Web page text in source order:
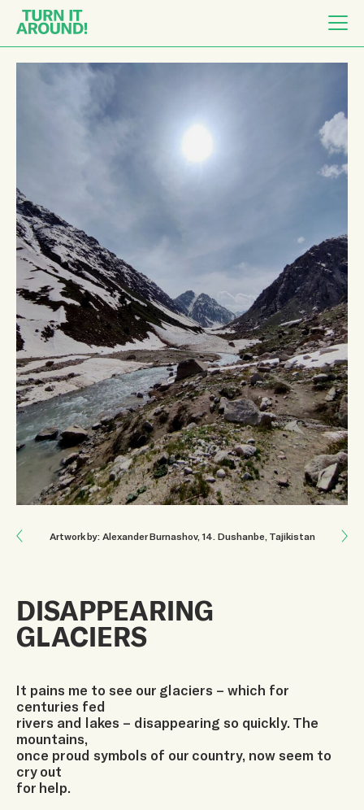
Artwork by: Alexander Burnashov, 14 Dushanbe, Tajikistan
DISAPPEARING
GLACIERS
It pains me to see our glaciers – which for
centuries fed
rivers and lakes – disappearing so quickly. The
mountains,
once proud symbols of our country, now seem to
cry out
for help.